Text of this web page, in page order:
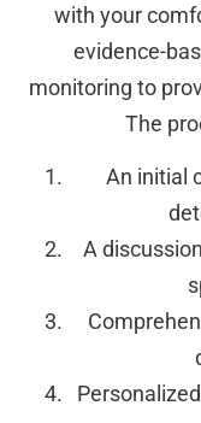
with your
evidence-
monitoring to
The
An initial
A